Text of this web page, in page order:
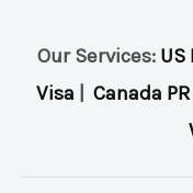
Our Services: US
Visa
Canada PR